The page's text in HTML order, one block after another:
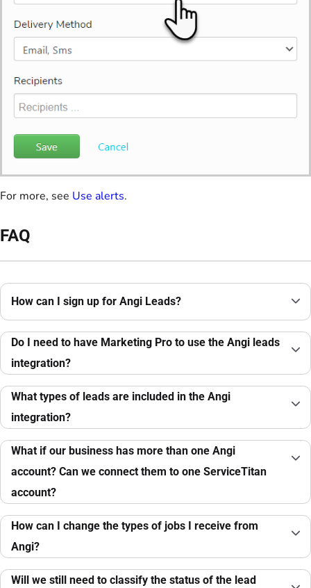
For more, see Use alerts.
FAQ
How can I sign up for Angi Leads?
Do I need to have Marketing Pro to use the Angi leads
integration?
What types of leads are included in the Angi
integration?
What if our business has more than one Angi
account? Can we connect them to one ServiceTitan
account?
How can I change the types of jobs I receive from
Angi?
Will we still need to classify the status of the lead